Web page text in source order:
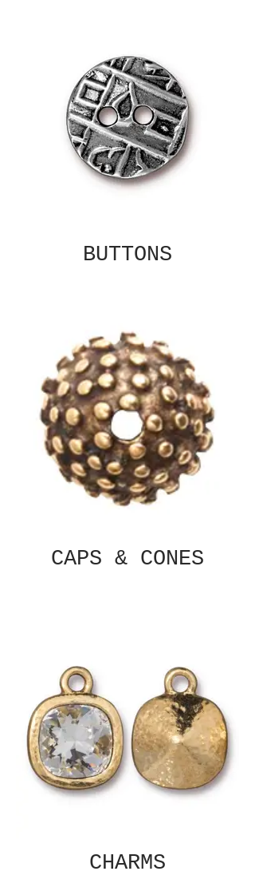
BUTTONS
CAPS & CONES
CHARMS